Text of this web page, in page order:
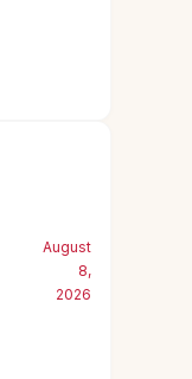
August
8,
2026